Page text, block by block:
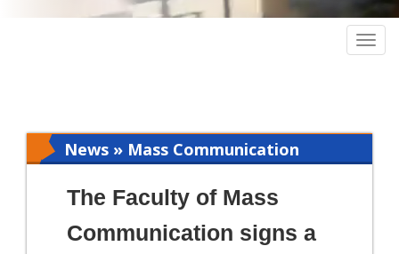
News » Mass Communication
The Faculty of Mass
Communication signs a